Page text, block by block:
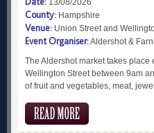
13/08/2026
County: Hampshire
Venue: Union Street and
Event Organiser:Aldershot &
The Aldershot market takes
Wellington Street between 9am
of fruit and vegetables, meat,